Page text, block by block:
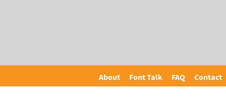
About Font Talk FAQ Contact